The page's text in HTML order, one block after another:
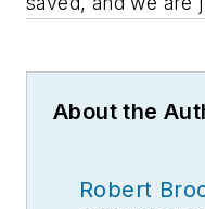
About the
Robert